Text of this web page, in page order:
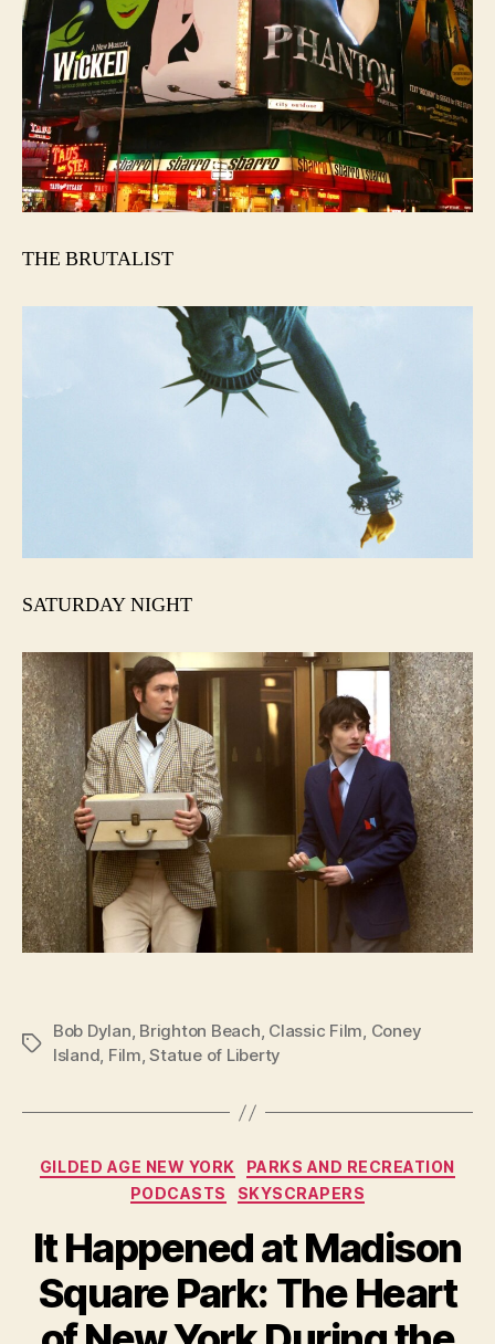
THE BRUTALIST
SATURDAY NIGHT
Tags
Bob Dylan, Brighton Beach, Classic Film, Coney
Island, Film,Statue of Liberty
Categories
GILDED AGE NEW YORK
PARKS AND RECREATION
PODCASTS
SKYSCRAPERS
It Happened at Madison
Square Park: The Heart